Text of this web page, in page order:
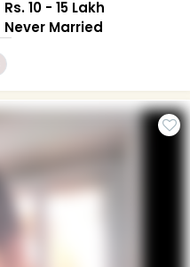
Rs. 10 - 15 Lakh
Never Married